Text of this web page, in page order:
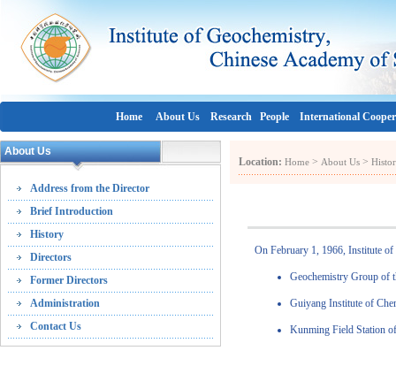
Home About Us Research People International
About Us
Address from the Director
Brief Introduction
History
Directors
Former Directors
Administration
Contact Us
Location: Home > About Us >
On February 1, 1966, Institute
Geochemistry Group of
Guiyang Institute of
Kunming Field Station